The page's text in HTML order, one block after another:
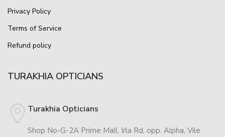
Privacy Policy
Terms of Service
Refund policy
TURAKHIA OPTICIANS
Turakhia Opticians
Shop No-G-2A Prime Mall, Irla Rd, opp. Alpha, Vile